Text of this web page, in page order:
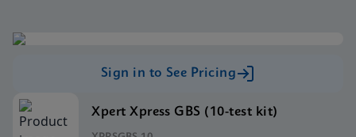
Sign in to See Pricing
Xpert Xpress GBS (10-test kit)